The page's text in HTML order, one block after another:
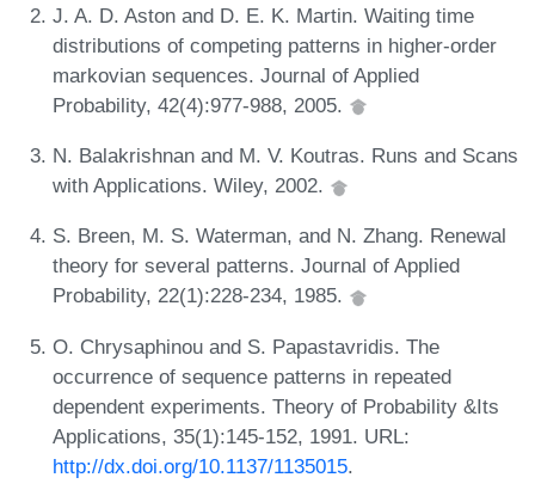
J. A. D. Aston and D. E. K. Martin. Waiting time
distributions of competing patterns in higher-order
markovian sequences. Journal of Applied
Probability, 42(4):977-988, 2005.
N. Balakrishnan and M. V. Koutras. Runs and Scans
with Applications. Wiley, 2002.
S. Breen, M. S. Waterman, and N. Zhang. Renewal
theory for several patterns. Journal of Applied
Probability, 22(1):228-234, 1985.
O. Chrysaphinou and S. Papastavridis. The
occurrence of sequence patterns in repeated
dependent experiments. Theory of Probability &Its
Applications, 35(1):145-152, 1991. URL:
http://dx.doi.org/10.1137/1135015.